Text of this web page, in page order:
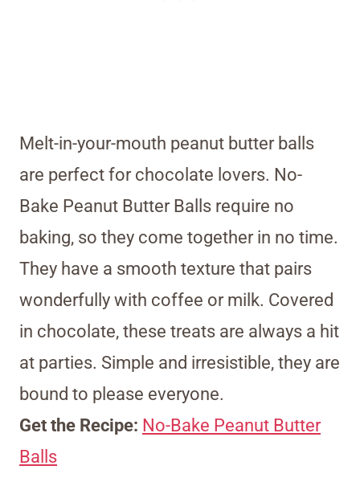
Melt-in-your-mouth peanut butter balls
are perfect for chocolate lovers. No-
Bake Peanut Butter Balls require no
baking, so they come together in no time.
They have a smooth texture that pairs
wonderfully with coffee or milk. Covered
in chocolate, these treats are always a hit
at parties. Simple and irresistible, they are
bound to please everyone.
Get the Recipe: No-Bake Peanut Butter
Balls